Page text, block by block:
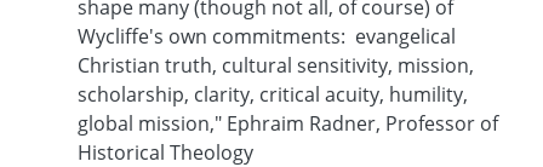
shape many (though not all, of course) of
Wycliffe's own commitments: evangelical
Christian truth, cultural sensitivity, mission,
scholarship, clarity, critical acuity, humility,
global mission," Ephraim Radner, Professor of
Historical Theology